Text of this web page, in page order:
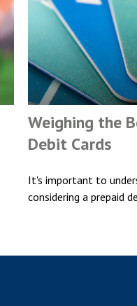
Weighing the
Debit Cards
It's important to
considering a prepaid